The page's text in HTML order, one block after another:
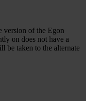
version of the Egon
on does not have a
be taken to the alternate